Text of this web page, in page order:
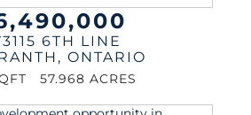
6TH LINE
, ONTARIO
57.968 ACRES